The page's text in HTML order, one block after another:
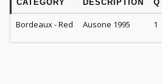
CATEGORY DESCRIPTION
Bordeaux - Red Ausone 1995 1